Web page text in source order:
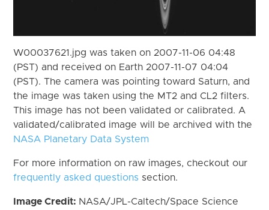
W00037621.jpg was taken on 2007-11-06 04:48
(PST) and received on Earth 2007-11-07 04:04
(PST). The camera was pointing toward Saturn, and
the image was taken using the MT2 and CL2 filters.
This image has not been validated or calibrated. A
validated/calibrated image will be archived with the
NASA Planetary Data System
For more information on raw images, checkout our
frequently asked questions section.
Image Credit: NASA/JPL-Caltech/Space Science